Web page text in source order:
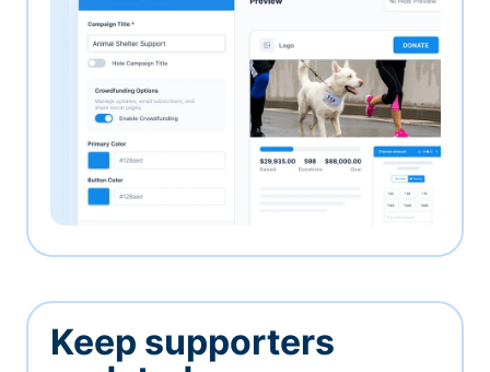
Keep supporters